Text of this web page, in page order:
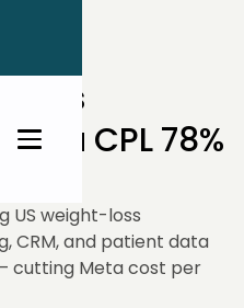
Loss
CPL 78%
US weight-loss
CRM, and patient data
cutting Meta cost per